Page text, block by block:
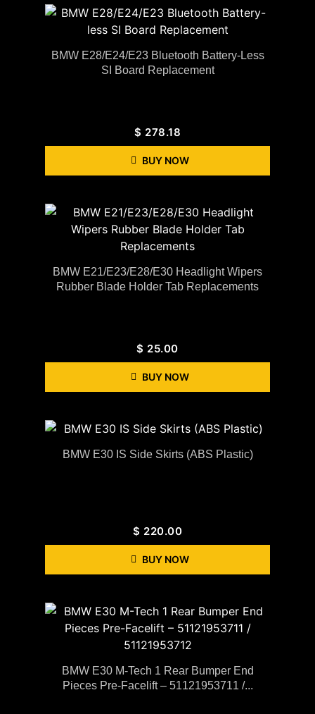
BMW E28/E24/E23 Bluetooth Battery-Less
SI Board Replacement
$ 278.18
BUY NOW
BMW E21/E23/E28/E30 Headlight Wipers
Rubber Blade Holder Tab Replacements
$ 25.00
BUY NOW
BMW E30 IS Side Skirts (ABS Plastic)
$ 220.00
BUY NOW
BMW E30 M-Tech 1 Rear Bumper End
Pieces Pre-Facelift – 51121953711 /...